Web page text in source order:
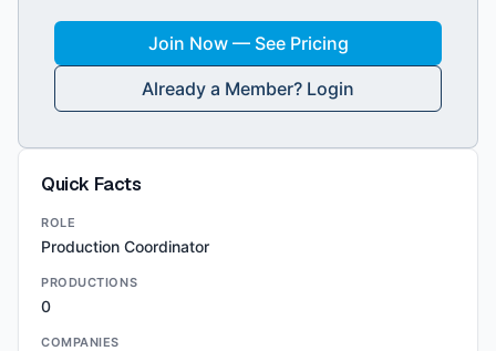
Join Now — See Pricing
Already a Member? Login
Quick Facts
ROLE
Production Coordinator
PRODUCTIONS
0
COMPANIES